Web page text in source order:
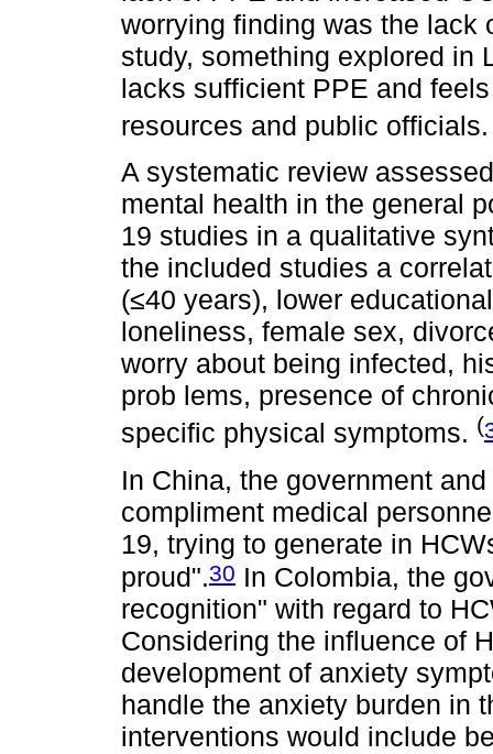
worrying finding was the lack
study, something explored in
lacks sufficient PPE and
resources and public
A systematic review
mental health in the general
19 studies in a qualitative
the included studies a
(≤40 years), lower
loneliness, female sex,
worry about being infected,
prob lems, presence of
specific physical symptoms. (
In China, the government
compliment medical
19, trying to generate in
proud".30 In Colombia, the
recognition" with regard to
Considering the influence of
development of anxiety
handle the anxiety burden in
interventions would include